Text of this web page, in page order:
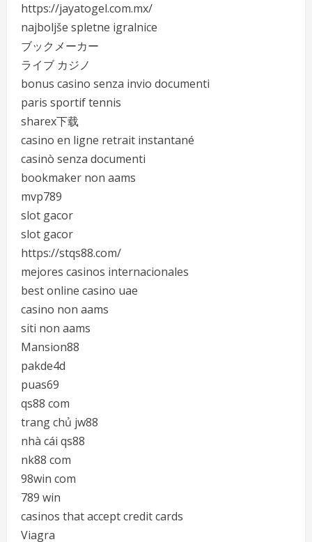
https://jayatogel.com.mx/
najboljše spletne igralnice
ブックメーカー
ライブ カジノ
bonus casino senza invio documenti
paris sportif tennis
sharex下载
casino en ligne retrait instantané
casinò senza documenti
bookmaker non aams
mvp789
slot gacor
slot gacor
https://stqs88.com/
mejores casinos internacionales
best online casino uae
casino non aams
siti non aams
Mansion88
pakde4d
puas69
qs88 com
trang chủ jw88
nhà cái qs88
nk88 com
98win com
789 win
casinos that accept credit cards
Viagra